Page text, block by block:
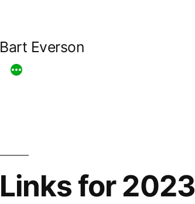
Bart Everson
Links for 2023